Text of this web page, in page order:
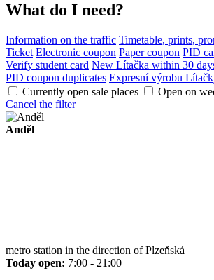
What do I need?
Information on the traffic Timetable, prints,
Ticket Electronic coupon Paper coupon PID
Verify student card New Lítačka within 30
PID coupon duplicates Expresní výrobu
Currently open sale places
Open on
Cancel the filter
Anděl
metro station in the direction of Plzeňská
Today open: 7:00 - 21:00